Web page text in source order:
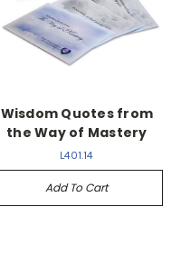
Wisdom Quotes from
the Way of Mastery
L401.14
Add To Cart